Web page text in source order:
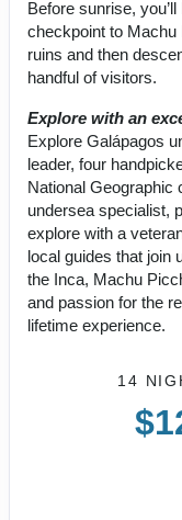
Before sunrise,
checkpoint to Machu
ruins and then
handful of visitors.
Explore with an
Explore Galápagos
leader, four
National Geographic
undersea specialist,
explore with a
local guides that join
the Inca, Machu
and passion for the
lifetime experience.
14